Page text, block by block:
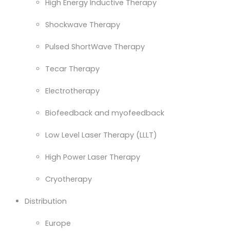
High Energy Inductive Therapy
Shockwave Therapy
Pulsed ShortWave Therapy
Tecar Therapy
Electrotherapy
Biofeedback and myofeedback
Low Level Laser Therapy (LLLT)
High Power Laser Therapy
Cryotherapy
Distribution
Europe